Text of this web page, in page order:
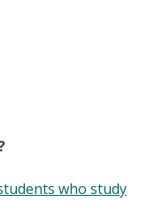
who study